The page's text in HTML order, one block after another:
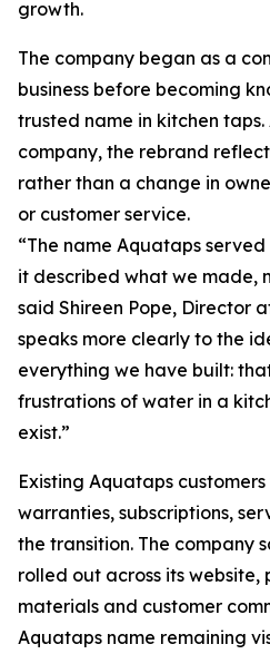
growth.
The company began as a
business before becoming
trusted name in kitchen
company, the rebrand
rather than a change in
or customer service.
“The name Aquataps
it described what we made,
said Shireen Pope, Director
speaks more clearly to the
everything we have built:
frustrations of water in a
exist.”
Existing Aquataps
warranties, subscriptions,
the transition. The company
rolled out across its
materials and customer
Aquataps name remaining